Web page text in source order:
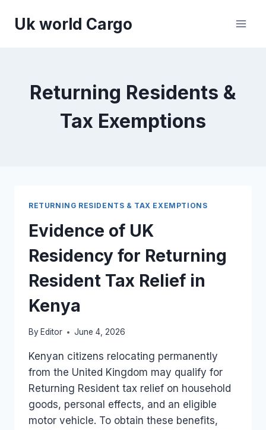
Uk world Cargo
Returning Residents &
Tax Exemptions
RETURNING RESIDENTS & TAX EXEMPTIONS
Evidence of UK
Residency for Returning
Resident Tax Relief in
Kenya
By Editor June 4, 2026
Kenyan citizens relocating permanently
from the United Kingdom may qualify for
Returning Resident tax relief on household
goods, personal effects, and an eligible
motor vehicle. To obtain these benefits,